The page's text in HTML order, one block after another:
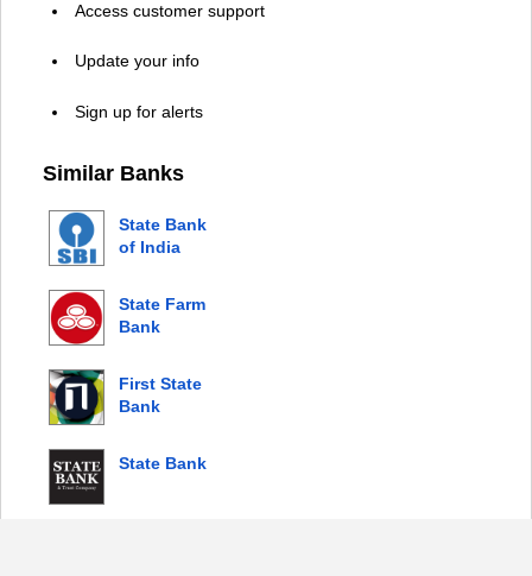
Access customer support
Update your info
Sign up for alerts
Similar Banks
State Bank
of India
State Farm
Bank
First State
Bank
State Bank